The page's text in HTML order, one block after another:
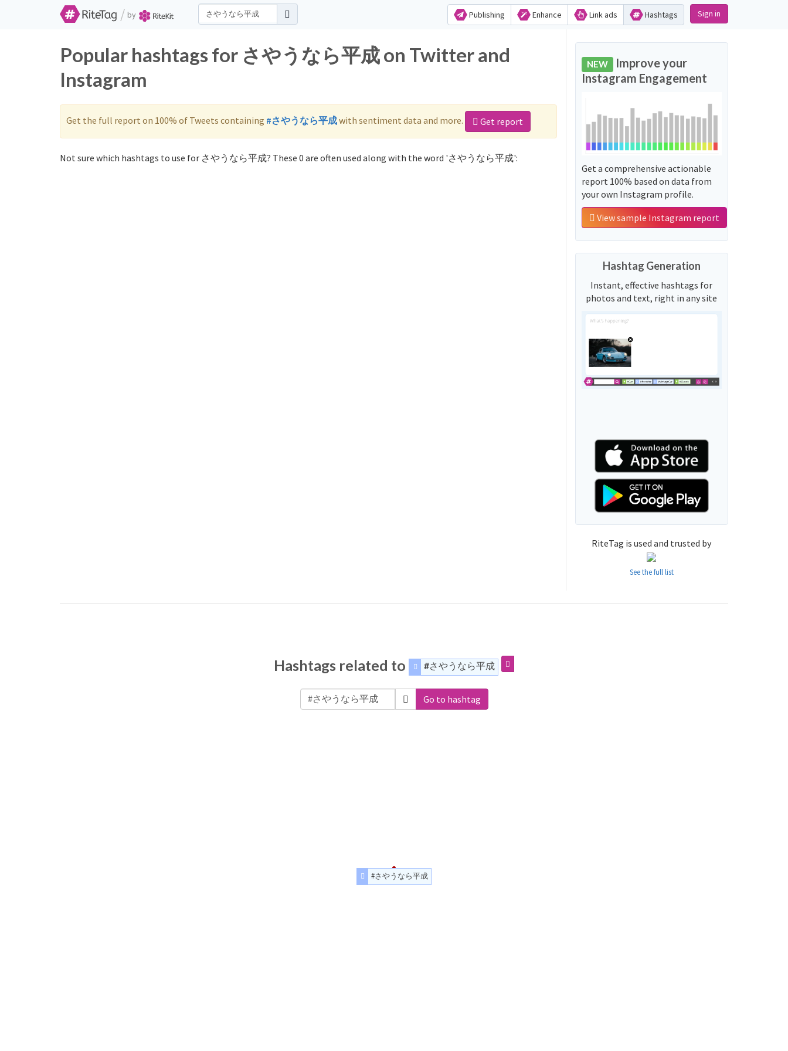
/ by Publishing Enhance Link ads Hashtags Sign in
Popular hashtags for さやうなら平成 on Twitter and
Instagram
Get the full report on 100% of Tweets containing #さやうなら平成with sentiment data and more. Get report
Not sure which hashtags to use for さやうなら平成? These 0 are often used along with the word 'さやうなら平成':
NEW Improve your
Instagram Engagement
Get a comprehensive actionable
report 100% based on data from
your own Instagram profile.
View sample Instagram report
Hashtag Generation
Instant, effective hashtags for
photos and text, right in any site
RiteTag is used and trusted by
See the full list
Hashtags related to #さやうなら平成
Go to hashtag
#さやうなら平成